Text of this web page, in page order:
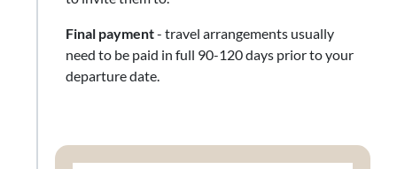
Final payment- travel arrangements usually
need to be paid in full 90-120 days prior to your
departure date.